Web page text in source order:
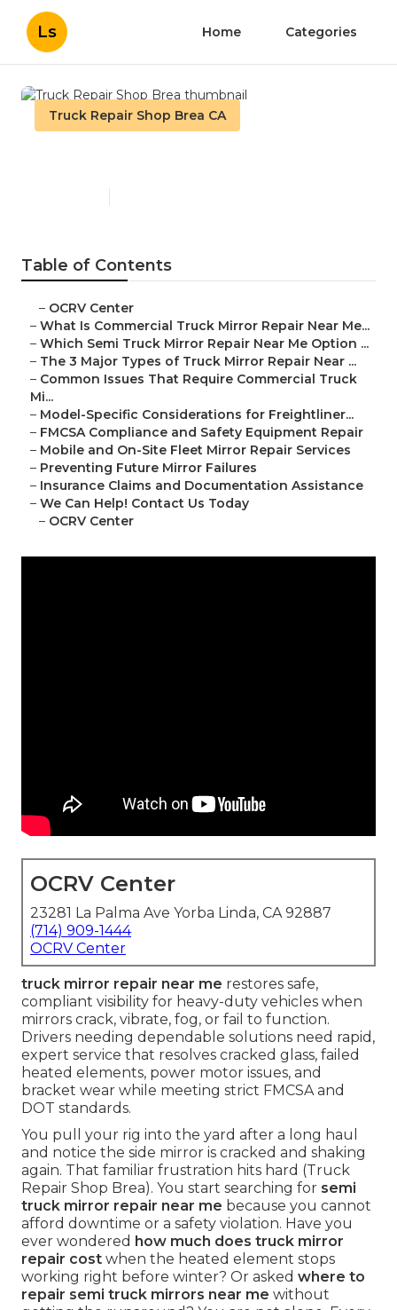
Ls Home Categories
Truck Repair Shop Brea CA
Table of Contents
– OCRV Center
– What Is Commercial Truck Mirror Repair Near Me...
– Which Semi Truck Mirror Repair Near Me Option ...
– The 3 Major Types of Truck Mirror Repair Near ...
– Common Issues That Require Commercial Truck
Mi...
– Model-Specific Considerations for Freightliner...
– FMCSA Compliance and Safety Equipment Repair
– Mobile and On-Site Fleet Mirror Repair Services
– Preventing Future Mirror Failures
– Insurance Claims and Documentation Assistance
– We Can Help! Contact Us Today
– OCRV Center
OCRV Center
23281 La Palma Ave Yorba Linda, CA 92887
(714) 909-1444
OCRV Center
truck mirror repair near me restores safe,
compliant visibility for heavy-duty vehicles when
mirrors crack, vibrate, fog, or fail to function.
Drivers needing dependable solutions need rapid,
expert service that resolves cracked glass, failed
heated elements, power motor issues, and
bracket wear while meeting strict FMCSA and
DOT standards.
You pull your rig into the yard after a long haul
and notice the side mirror is cracked and shaking
again. That familiar frustration hits hard (Truck
Repair Shop Brea). You start searching for semi
truck mirror repair near me because you cannot
afford downtime or a safety violation. Have you
ever wondered how much does truck mirror
repair cost when the heated element stops
working right before winter? Or asked where to
repair semi truck mirrors near me without